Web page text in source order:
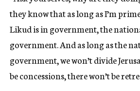
they know that as long as I’m
Likud is in government, the
government. And as long as the
government, we won’t divide
be concessions, there won’t be